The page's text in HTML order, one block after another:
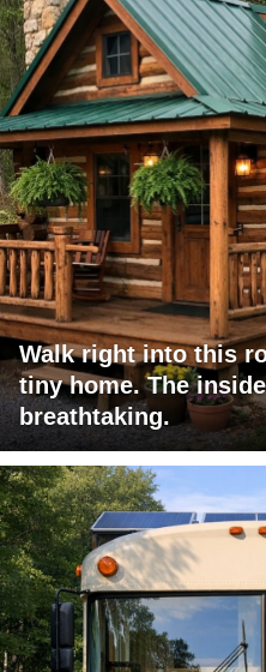
Walk right into this
tiny home. The
breathtaking.